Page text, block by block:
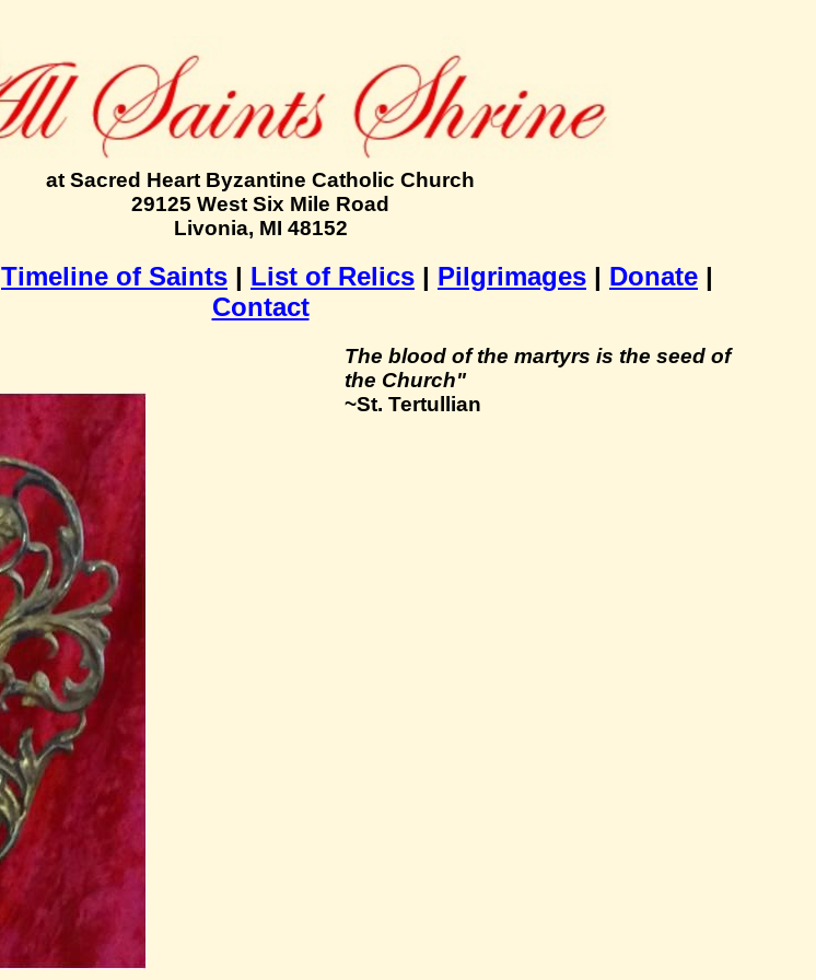
at Sacred Heart Byzantine Catholic Church
29125 West Six Mile Road
Livonia, MI 48152
Timeline of Saints | List of Relics | Pilgrimages | Donate |
Contact
The blood of the martyrs is the seed of
the Church"
~St. Tertullian